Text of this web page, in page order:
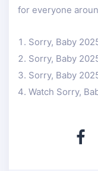
for everyone
Sorry, Baby
Sorry, Baby
Sorry, Baby
Watch Sorry,